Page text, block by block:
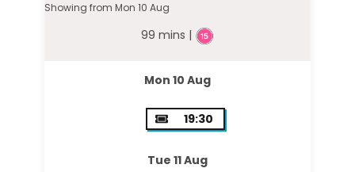
Showing from Mon 10 Aug
99 mins |
Mon 10 Aug
19:30
Tue 11 Aug